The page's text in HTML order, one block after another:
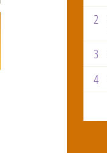
2
3
4